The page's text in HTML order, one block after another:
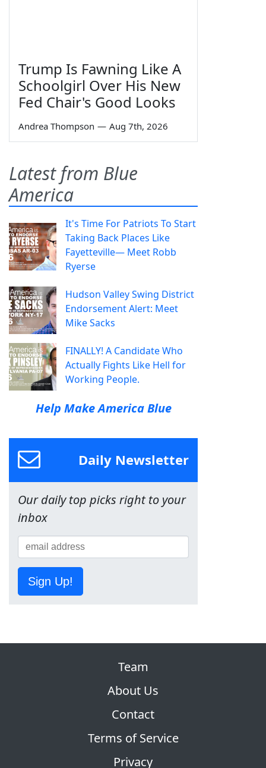
Trump Is Fawning Like A
Schoolgirl Over His New
Fed Chair's Good Looks
Andrea Thompson — Aug 7th, 2026
Latest from Blue
America
It's Time For Patriots To Start
Taking Back Places Like
Fayetteville— Meet Robb
Ryerse
Hudson Valley Swing District
Endorsement Alert: Meet
Mike Sacks
FINALLY! A Candidate Who
Actually Fights Like Hell for
Working People.
Help Make America Blue
Daily Newsletter
Our daily top picks right to your
inbox
Sign Up!
Team
About Us
Contact
Terms of Service
Privacy